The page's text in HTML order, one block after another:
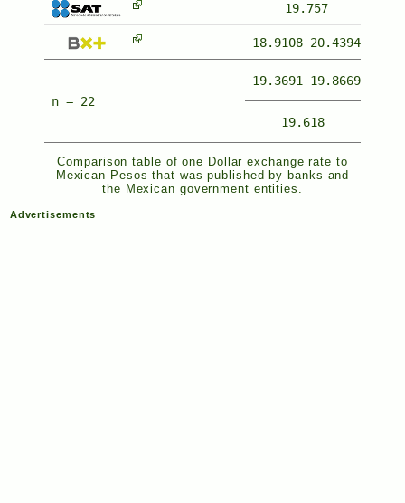
Comparison table of one Dollar exchange rate to
Mexican Pesos that was published by banks and
the Mexican government entities.
19.757
18.9108 20.4394
n = 22
19.3691 19.8669
19.618
Advertisements